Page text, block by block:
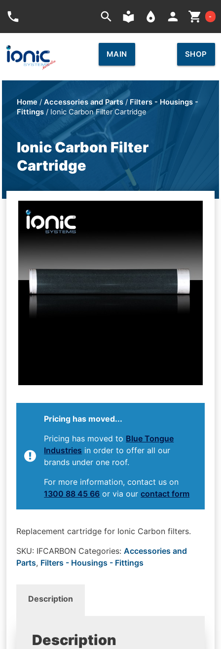
phone search local_library place person shopping_cart -
MAIN SHOP
Home /Accessories and Parts/ Filters - Housings -
Fittings / Ionic Carbon Filter Cartridge
Ionic Carbon Filter
Cartridge
Pricing has moved...
Pricing has moved to Blue Tongue
Industries in order to offer all our
brands under one roof.
For more information, contact us on
1300 88 45 66 or via ourcontact form
Replacement cartridge for Ionic Carbon filters.
SKU: IFCARBON Categories:Accessories and
Parts, Filters - Housings - Fittings
Description
Description